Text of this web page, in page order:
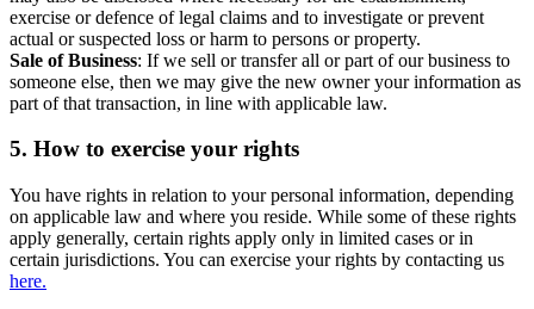
exercise or defence of legal claims and to investigate or prevent
actual or suspected loss or harm to persons or property.
Sale of Business: If we sell or transfer all or part of our business to
someone else, then we may give the new owner your information as
part of that transaction, in line with applicable law.
5. How to exercise your rights
You have rights in relation to your personal information, depending
on applicable law and where you reside. While some of these rights
apply generally, certain rights apply only in limited cases or in
certain jurisdictions. You can exercise your rights by contacting us
here.